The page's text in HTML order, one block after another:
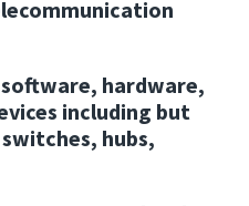
hardware,
including but
hubs,